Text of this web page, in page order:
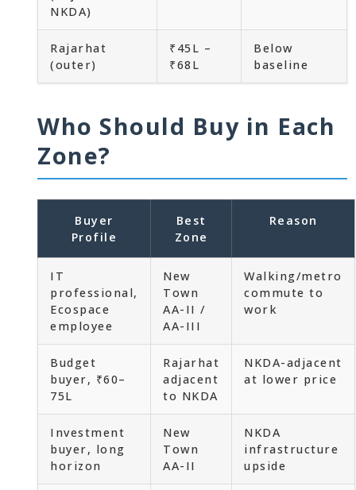
NKDA)
Rajarhat
(outer)
₹45L –
₹68L
Below
baseline
Who Should Buy in Each
Zone?
Buyer
Profile
Best
Zone
Reason
IT
professional,
Ecospace
employee
New
Town
AA-II /
AA-III
Walking/metro
commute to
work
Budget
buyer, ₹60–
75L
Rajarhat
adjacent
to NKDA
NKDA-adjacent
at lower price
Investment
buyer, long
horizon
New
Town
AA-II
NKDA
infrastructure
upside